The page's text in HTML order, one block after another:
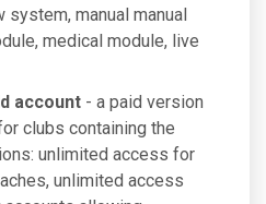
system, manual manual
medical module, live
account - a paid version
clubs containing the
unlimited access for
unlimited access